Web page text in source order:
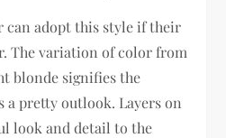
can adopt this style if their
The variation of color from
blonde signifies the
a pretty outlook. Layers on
look and detail to the